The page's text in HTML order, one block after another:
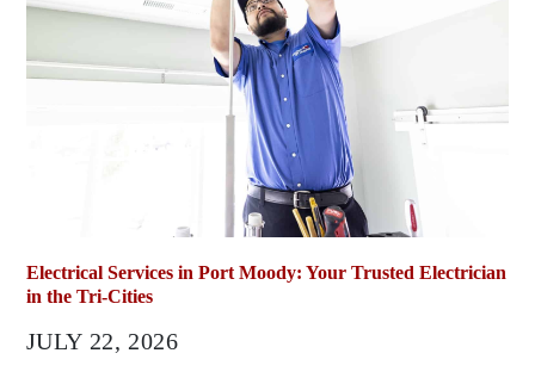
Electrical Services in Port Moody: Your Trusted Electrician
in the Tri-Cities
JULY 22, 2026